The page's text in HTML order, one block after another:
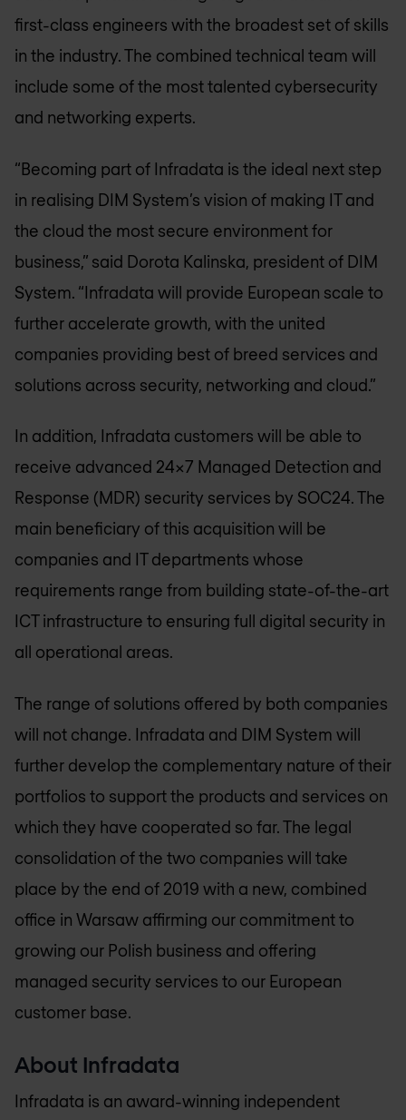
first-class engineers with the broadest set of skills
in the industry. The combined technical team will
include some of the most talented cybersecurity
and networking experts.
“Becoming part of Infradata is the ideal next step
in realising DIM System’s vision of making IT and
the cloud the most secure environment for
business,” said Dorota Kalinska, president of DIM
System. “Infradata will provide European scale to
further accelerate growth, with the united
companies providing best of breed services and
solutions across security, networking and cloud.”
In addition, Infradata customers will be able to
receive advanced 24x7 Managed Detection and
Response (MDR) security services by SOC24. The
main beneficiary of this acquisition will be
companies and IT departments whose
requirements range from building state-of-the-art
ICT infrastructure to ensuring full digital security in
all operational areas.
The range of solutions offered by both companies
will not change. Infradata and DIM System will
further develop the complementary nature of their
portfolios to support the products and services on
which they have cooperated so far. The legal
consolidation of the two companies will take
place by the end of 2019 with a new, combined
office in Warsaw affirming our commitment to
growing our Polish business and offering
managed security services to our European
customer base.
About Infradata
Infradata is an award-winning independent